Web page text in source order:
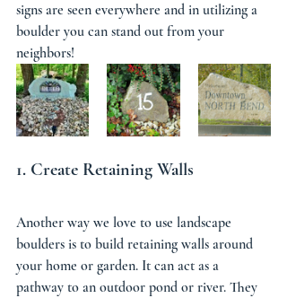
signs are seen everywhere and in utilizing a
boulder you can stand out from your
neighbors!
1. Create Retaining Walls
Another way we love to use landscape
boulders is to build retaining walls around
your home or garden. It can act as a
pathway to an outdoor pond or river. They